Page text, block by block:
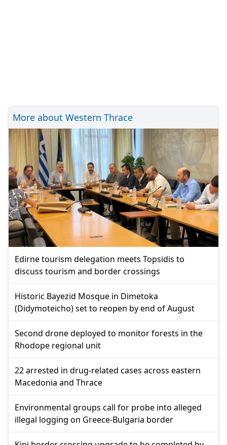
More about Western Thrace
Edirne tourism delegation meets Topsidis to
discuss tourism and border crossings
Historic Bayezid Mosque in Dimetoka
(Didymoteicho) set to reopen by end of August
Second drone deployed to monitor forests in the
Rhodope regional unit
22 arrested in drug-related cases across eastern
Macedonia and Thrace
Environmental groups call for probe into alleged
illegal logging on Greece-Bulgaria border